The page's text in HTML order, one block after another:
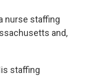
nurse staffing
and,
staffing